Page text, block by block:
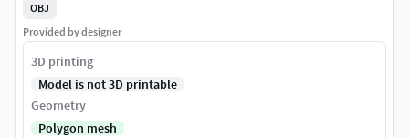
OBJ
Provided by designer
3D printing
Model is not 3D printable
Geometry
Polygon mesh